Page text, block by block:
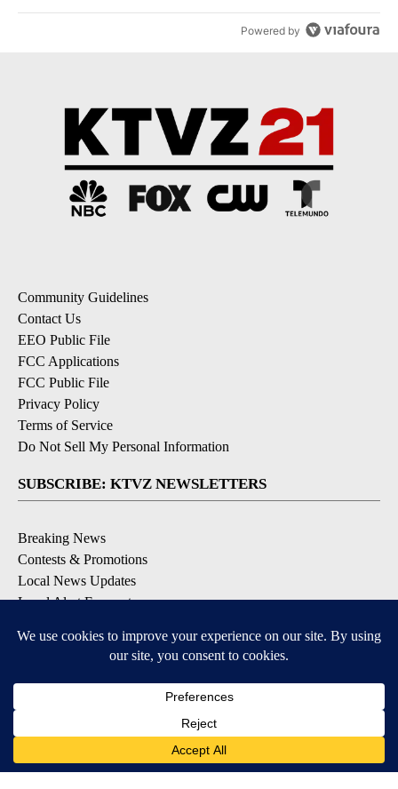
Powered by
Community Guidelines
Contact Us
EEO Public File
FCC Applications
FCC Public File
Privacy Policy
Terms of Service
Do Not Sell My Personal Information
SUBSCRIBE: KTVZ NEWSLETTERS
Breaking News
Contests & Promotions
Local News Updates
Local Alert Forecast
DOWNLOAD: KTVZ APPS